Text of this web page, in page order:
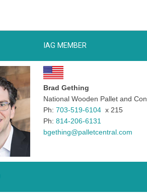
IAG MEMBER
Brad Gething
National Wooden Pallet and
Ph: 703-519-6104 x 215
Ph: 814-206-6131
bgething@palletcentral.com